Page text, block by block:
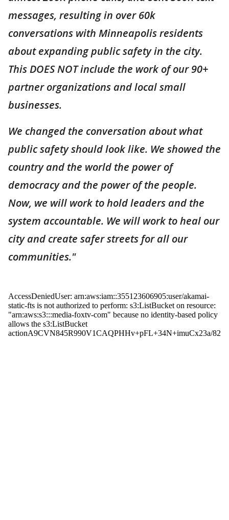
messages, resulting in over 60k
conversations with Minneapolis residents
about expanding public safety in the city.
This DOES NOT include the work of our 90+
partner organizations and local small
businesses.
We changed the conversation about what
public safety should look like. We showed the
country and the world the power of
democracy and the power of the people.
Now, we will work to hold leaders and the
system accountable. We will work to heal our
city and create safer streets for all our
communities."